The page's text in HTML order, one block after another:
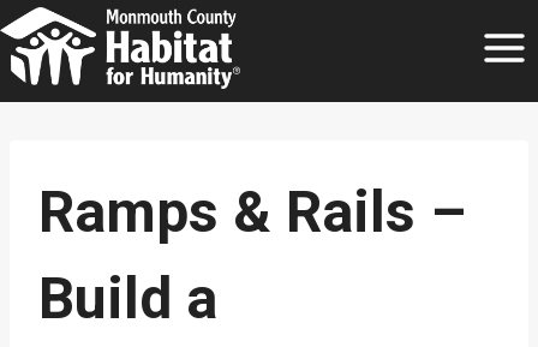
Skip
to
content
Ramps & Rails –
Build a